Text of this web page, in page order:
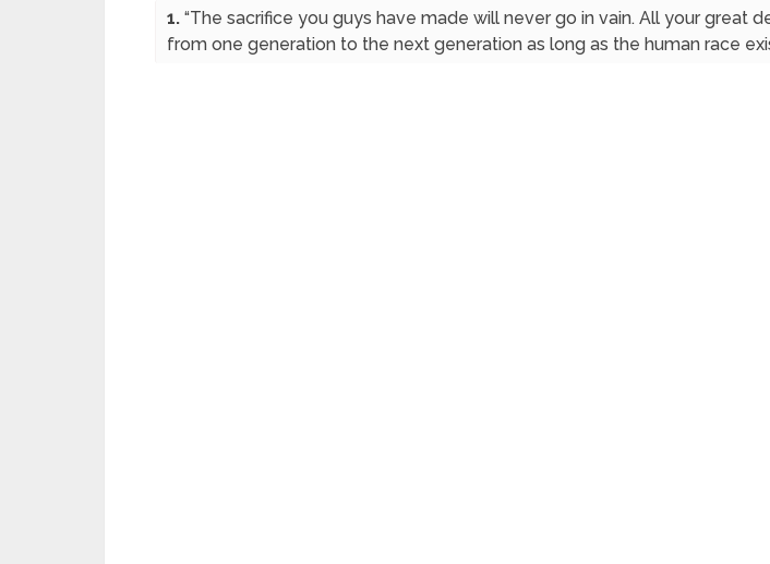
1. “The sacrifice you guys have made will never go in vain. All your great
from one generation to the next generation as long as the human race